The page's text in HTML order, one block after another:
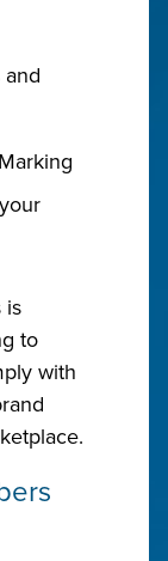
is
to
with